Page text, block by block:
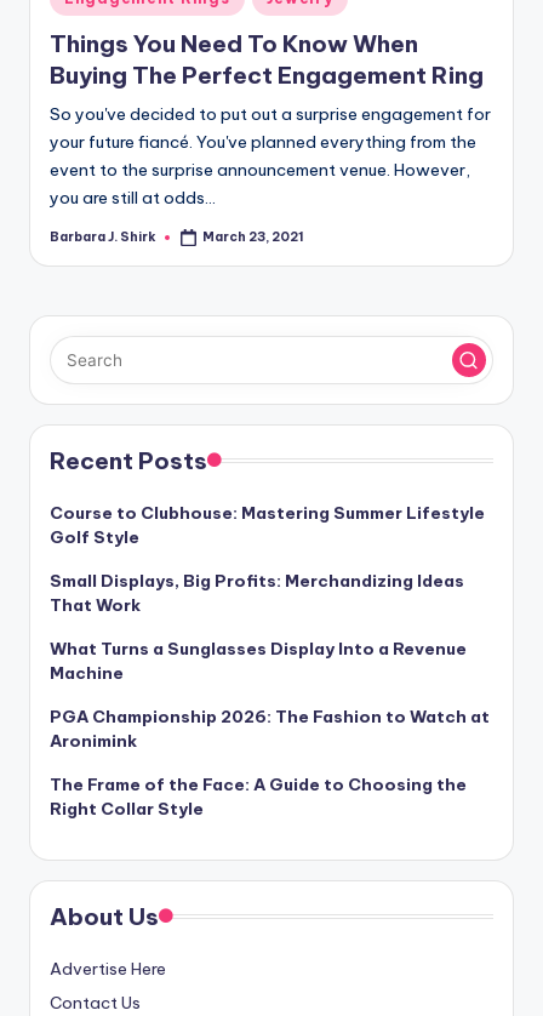
in
Things You Need To Know When
Buying The Perfect Engagement Ring
So you've decided to put out a surprise engagement for
your future fiancé. You've planned everything from the
event to the surprise announcement venue. However,
you are still at odds…
Posted
Barbara J. Shirk March 23, 2021
Recent Posts
Course to Clubhouse: Mastering Summer Lifestyle
Golf Style
Small Displays, Big Profits: Merchandizing Ideas
That Work
What Turns a Sunglasses Display Into a Revenue
Machine
PGA Championship 2026: The Fashion to Watch at
Aronimink
The Frame of the Face: A Guide to Choosing the
Right Collar Style
About Us
Advertise Here
Contact Us